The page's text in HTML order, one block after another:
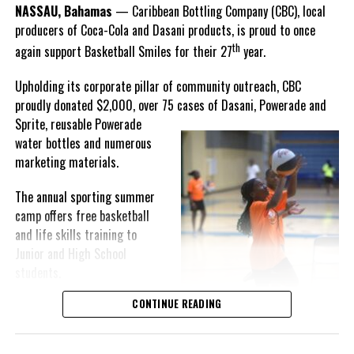
Hutchinson expressed.
“I am very honored to
compete in the
Bahamas Goombay
Punch Cup, I think it is a
great concept and idea
for a competition and
really adds a new
motive throughout the
regattas. The whole
championship was super
regatta, which made it a very fun and tough competition. Very
excited to have been the winner of a super close championship,”
Knowles revealed.
NASSAU, Bahamas — Caribbean Bottling Company (CBC), local
producers of Coca-Cola and Dasani products, is proud to once
again support Basketball Smiles for their 27thyear.
Upholding its corporate pillar of community outreach, CBC
proudly donated $2,000, over 75 cases of Dasani, Powerade and
Sprite, reusablePowerade
water bottles and numerous
marketing materials.
The annual sporting summer
camp offers free basketball
and life skills training to
Junior and High School
Basketball Smiles’ mission ofCONTINUE READING